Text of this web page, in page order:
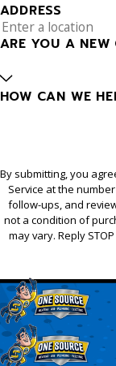
ADDRESS
ARE YOU A NEW
HOW CAN WE
By submitting, you
Service at the
follow-ups, and review
not a condition of
may vary. Reply